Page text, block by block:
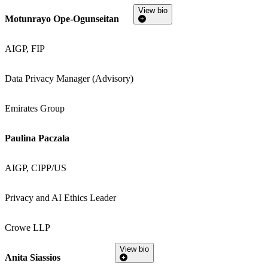
Motunrayo Ope-Ogunseitan
AIGP, FIP
Data Privacy Manager (Advisory)
Emirates Group
View bio
Paulina Paczala
AIGP, CIPP/US
Privacy and AI Ethics Leader
Crowe LLP
Anita Siassios
View bio